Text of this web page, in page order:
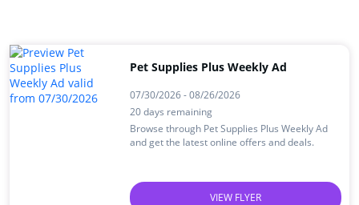
Pet Supplies Plus Weekly Ad
07/30/2026 - 08/26/2026
20 days remaining
Browse through Pet Supplies Plus Weekly Ad
and get the latest online offers and deals.
VIEW FLYER